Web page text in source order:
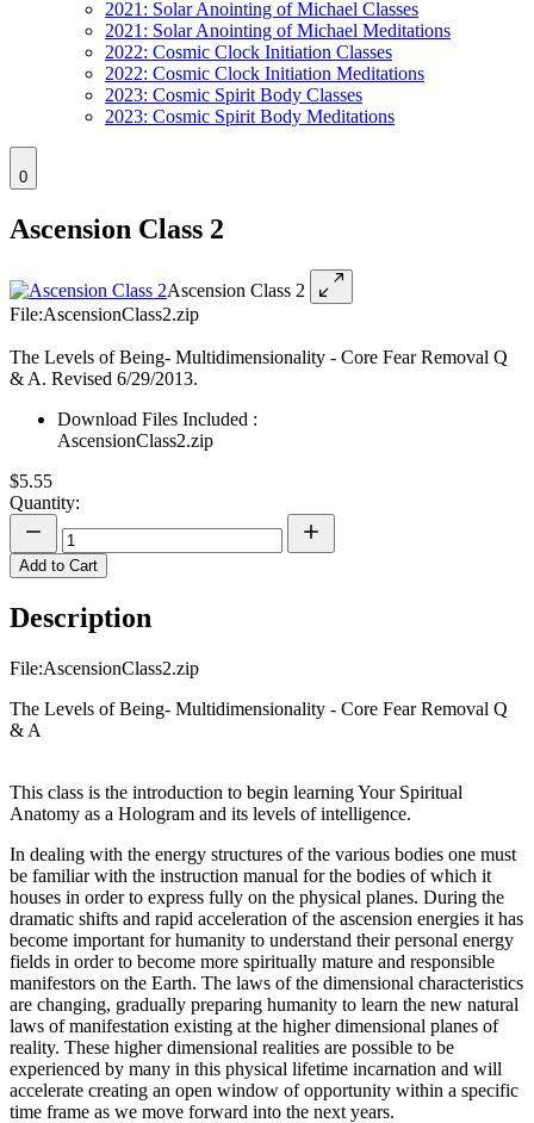
2021: Solar Anointing of Michael Classes
2021: Solar Anointing of Michael Meditations
2022: Cosmic Clock Initiation Classes
2022: Cosmic Clock Initiation Meditations
2023: Cosmic Spirit Body Classes
2023: Cosmic Spirit Body Meditations
0
Ascension Class 2
Ascension Class 2
File:AscensionClass2.zip
The Levels of Being- Multidimensionality - Core Fear Removal Q
& A. Revised 6/29/2013.
Download Files Included :
AscensionClass2.zip
$5.55
Quantity:
Add to Cart
Description
File:AscensionClass2.zip
The Levels of Being- Multidimensionality - Core Fear Removal Q
& A
This class is the introduction to begin learning Your Spiritual
Anatomy as a Hologram and its levels of intelligence.
In dealing with the energy structures of the various bodies one must
be familiar with the instruction manual for the bodies of which it
houses in order to express fully on the physical planes. During the
dramatic shifts and rapid acceleration of the ascension energies it has
become important for humanity to understand their personal energy
fields in order to become more spiritually mature and responsible
manifestors on the Earth. The laws of the dimensional characteristics
are changing, gradually preparing humanity to learn the new natural
laws of manifestation existing at the higher dimensional planes of
reality. These higher dimensional realities are possible to be
experienced by many in this physical lifetime incarnation and will
accelerate creating an open window of opportunity within a specific
time frame as we move forward into the next years.